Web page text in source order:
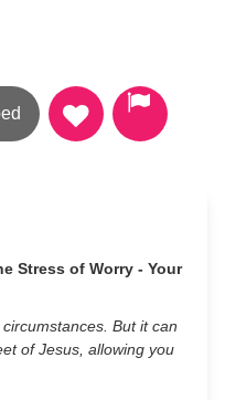
Stress of Worry - Your
But it can
of Jesus, allowing you